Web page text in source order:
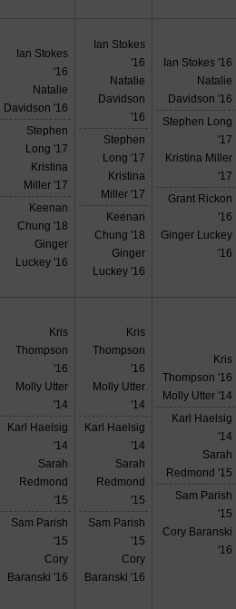
Ian Stokes
'16
Natalie
Davidson '16
Stephen
Long '17
Kristina
Miller '17
Keenan
Chung '18
Ginger
Luckey '16
Ian Stokes
'16
Natalie
Davidson
'16
Stephen
Long '17
Kristina
Miller '17
Keenan
Chung '18
Ginger
Luckey '16
Ian Stokes '16
Natalie
Davidson '16
Stephen Long
'17
Kristina Miller
'17
Grant Rickon
'16
Ginger Luckey
'16
Kris
Thompson
'16
Molly Utter
'14
Karl Haelsig
'14
Sarah
Redmond
'15
Sam Parish
'15
Cory
Baranski '16
Kris
Thompson
'16
Molly Utter
'14
Karl Haelsig
'14
Sarah
Redmond
'15
Sam Parish
'15
Cory
Baranski '16
Kris
Thompson '16
Molly Utter '14
Karl Haelsig
'14
Sarah
Redmond '15
Sam Parish
'15
Cory Baranski
'16